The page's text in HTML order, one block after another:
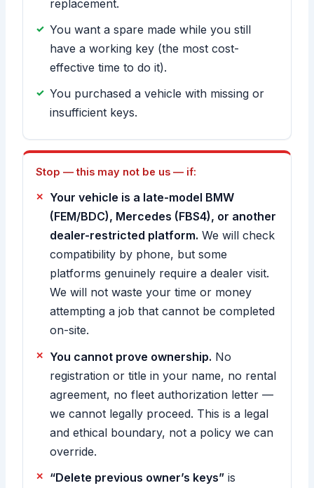
replacement.
You want a spare made while you still
have a working key (the most cost-
effective time to do it).
You purchased a vehicle with missing or
insufficient keys.
Stop — this may not be us — if:
Your vehicle is a late-model BMW
(FEM/BDC), Mercedes (FBS4), or another
dealer-restricted platform. We will check
compatibility by phone, but some
platforms genuinely require a dealer visit.
We will not waste your time or money
attempting a job that cannot be completed
on-site.
You cannot prove ownership. No
registration or title in your name, no rental
agreement, no fleet authorization letter —
we cannot legally proceed. This is a legal
and ethical boundary, not a policy we can
override.
“Delete previous owner’s keys” is